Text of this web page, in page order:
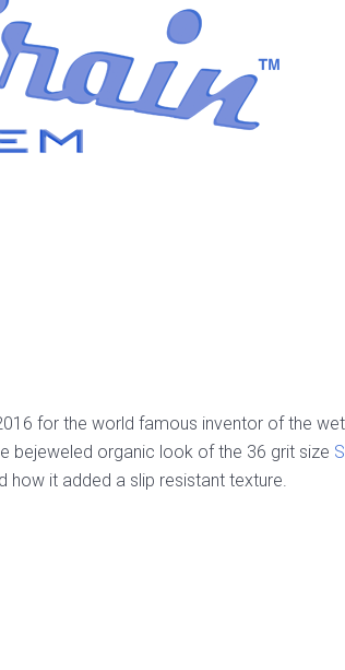
for the world famous inventor of the
bejeweled organic look of the 36 grit size
how it added a slip resistant texture.